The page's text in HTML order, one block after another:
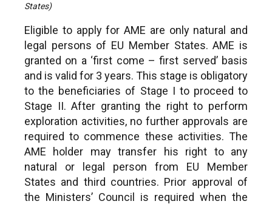
States)
Eligible to apply for AME are only natural and
legal persons of EU Member States. AME is
granted on a ‘first come – first served’ basis
and is valid for 3 years. This stage is obligatory
to the beneficiaries of Stage I to proceed to
Stage II. After granting the right to perform
exploration activities, no further approvals are
required to commence these activities. The
AME holder may transfer his right to any
natural or legal person from EU Member
States and third countries. Prior approval of
the Ministers’ Council is required when the